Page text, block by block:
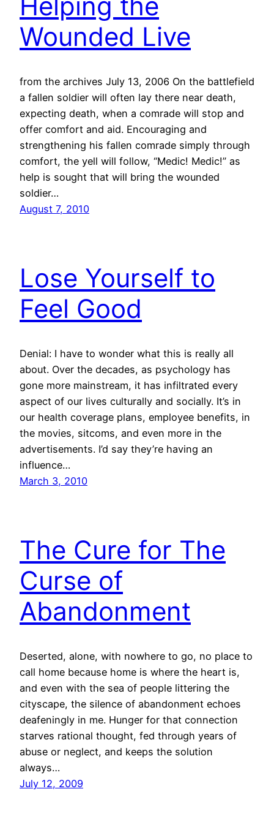
Wounded Live
from the archives July 13, 2006 On the battlefield
a fallen soldier will often lay there near death,
expecting death, when a comrade will stop and
offer comfort and aid. Encouraging and
strengthening his fallen comrade simply through
comfort, the yell will follow, “Medic! Medic!” as
help is sought that will bring the wounded
soldier…
August 7, 2010
Lose Yourself to
Feel Good
Denial: I have to wonder what this is really all
about. Over the decades, as psychology has
gone more mainstream, it has infiltrated every
aspect of our lives culturally and socially. It’s in
our health coverage plans, employee benefits, in
the movies, sitcoms, and even more in the
advertisements. I’d say they’re having an
influence…
March 3, 2010
The Cure for The
Curse of
Abandonment
Deserted, alone, with nowhere to go, no place to
call home because home is where the heart is,
and even with the sea of people littering the
cityscape, the silence of abandonment echoes
deafeningly in me. Hunger for that connection
starves rational thought, fed through years of
abuse or neglect, and keeps the solution
always…
July 12, 2009